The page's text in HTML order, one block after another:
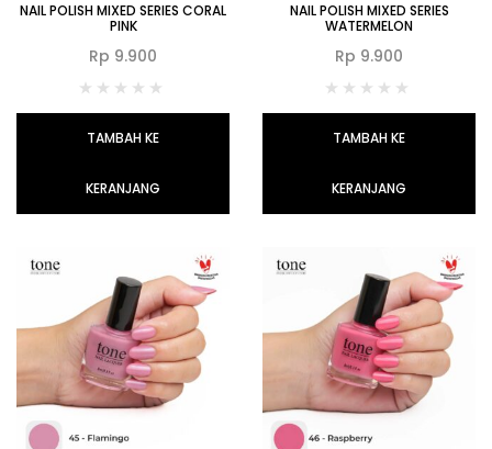
NAIL POLISH MIXED SERIES CORAL
PINK
Rp 9.900
TAMBAH KE
KERANJANG
NAIL POLISH MIXED SERIES
WATERMELON
Rp 9.900
TAMBAH KE
KERANJANG